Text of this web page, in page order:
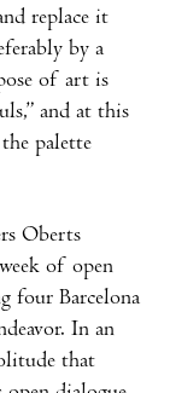
replace it
by a
of art is
and at this
palette
Ob­erts
of open
four Barcelona
In an
that